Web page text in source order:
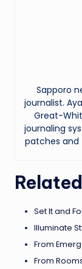
Sapporo
journalist.
Great-
journaling
patches and
Set It and
Illuminate
From
From